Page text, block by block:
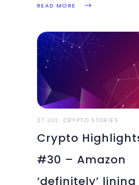
exactly six years
time, very few other
cryptocurrencies
Besides Bitcoin,
there was Litecoin
READ MORE
27 JUL CRYPTO STORIES
Crypto
#30 – Amazon
‘definitely’